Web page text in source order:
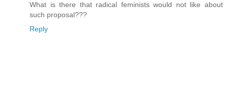
What is there that radical feminists would not like about
such proposal???
Reply